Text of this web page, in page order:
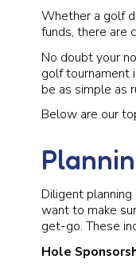
Whether a golf
funds, there are
No doubt your
golf tournament
be as simple as
Below are our
Diligent
want to make
get-go. These
Hole